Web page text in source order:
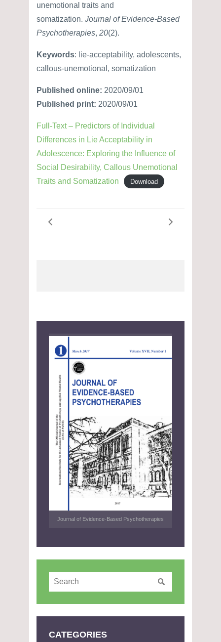
unemotional traits and
somatization. Journal of Evidence-Based
Psychotherapies, 20(2).
Keywords: lie-acceptability, adolescents,
callous-unemotional, somatization
Published online: 2020/09/01
Published print: 2020/09/01
Full-Text – Predictors of Individual
Differences in Lie Acceptability in
Adolescence: Exploring the Influence of
Social Desirability, Callous Unemotional
Traits and Somatization
Download
Journal of Evidence-Based Psychotherapies
CATEGORIES